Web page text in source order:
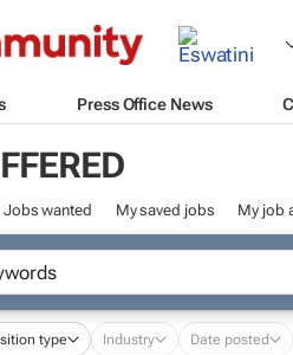
Press Office News
Jobs wanted My saved jobs My job
type Industry Date posted